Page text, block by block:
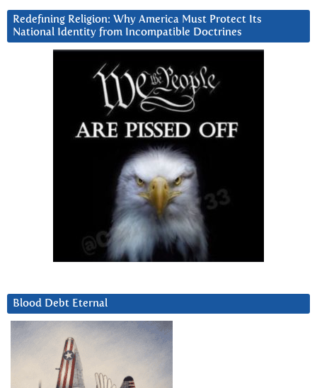
Redefining Religion: Why America Must Protect Its
National Identity from Incompatible Doctrines
Blood Debt Eternal